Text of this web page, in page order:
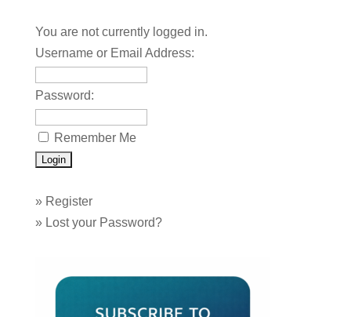
You are not currently logged in.
Username or Email Address:
Password:
Remember Me
» Register
» Lost your Password?